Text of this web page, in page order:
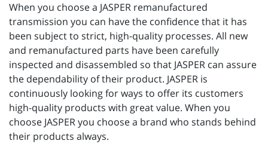
When you choose a JASPER remanufactured
transmission you can have the confidence that it has
been subject to strict, high-quality processes. All new
and remanufactured parts have been carefully
inspected and disassembled so that JASPER can assure
the dependability of their product. JASPER is
continuously looking for ways to offer its customers
high-quality products with great value. When you
choose JASPER you choose a brand who stands behind
their products always.